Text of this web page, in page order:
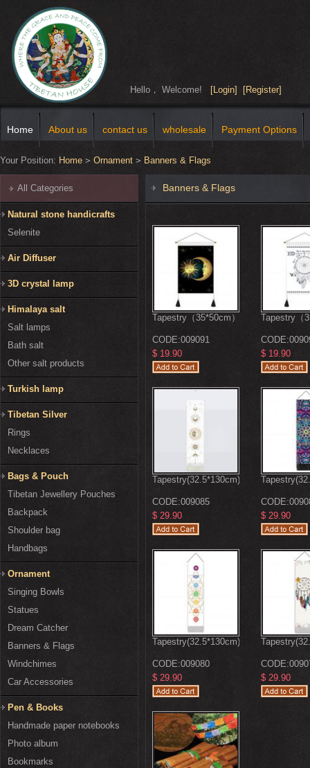
Hello， Welcome! [Login] [Register]
Home About us contact us wholesale Payment Options
Your Position: Home > Ornament > Banners & Flags
All Categories
Natural stone handicrafts
Selenite
Air Diffuser
3D crystal lamp
Himalaya salt
Salt lamps
Bath salt
Other salt products
Turkish lamp
Tibetan Silver
Rings
Necklaces
Bags & Pouch
Tibetan Jewellery Pouches
Backpack
Shoulder bag
Handbags
Ornament
Singing Bowls
Statues
Dream Catcher
Banners & Flags
Windchimes
Car Accessories
Pen & Books
Handmade paper notebooks
Photo album
Bookmarks
Banners & Flags
Tapestry（35*50cm）
CODE:009091
$ 19.90
Tapestry（
CODE:
$ 19.90
Tapestry(32.5*130cm)
CODE:009085
$ 29.90
CODE:
$ 29.90
Tapestry(32.5*130cm)
CODE:009080
$ 29.90
CODE:
$ 29.90